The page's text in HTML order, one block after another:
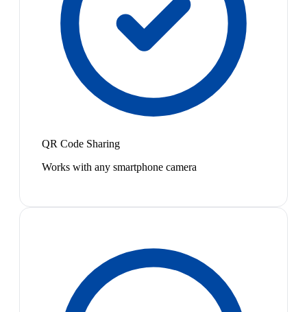
QR Code Sharing
Works with any smartphone camera